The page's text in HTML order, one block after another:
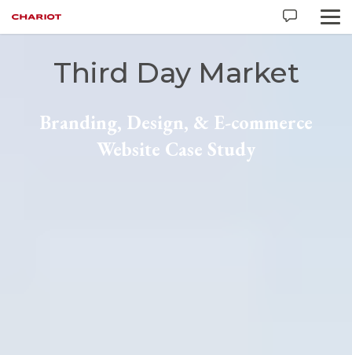
Third Day Market
Branding, Design, & E-commerce
Website Case Study